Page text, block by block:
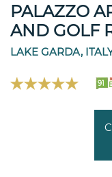
PALAZZO
AND GOLF
LAKE GARDA,
91